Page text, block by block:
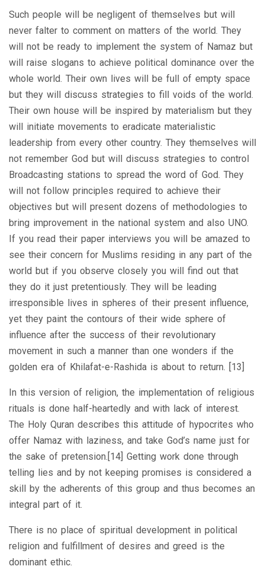
Such people will be negligent of themselves but will
never falter to comment on matters of the world. They
will not be ready to implement the system of Namaz but
will raise slogans to achieve political dominance over the
whole world. Their own lives will be full of empty space
but they will discuss strategies to fill voids of the world.
Their own house will be inspired by materialism but they
will initiate movements to eradicate materialistic
leadership from every other country. They themselves will
not remember God but will discuss strategies to control
Broadcasting stations to spread the word of God. They
will not follow principles required to achieve their
objectives but will present dozens of methodologies to
bring improvement in the national system and also UNO.
If you read their paper interviews you will be amazed to
see their concern for Muslims residing in any part of the
world but if you observe closely you will find out that
they do it just pretentiously. They will be leading
irresponsible lives in spheres of their present influence,
yet they paint the contours of their wide sphere of
influence after the success of their revolutionary
movement in such a manner than one wonders if the
golden era of Khilafat-e-Rashida is about to return. [13]
In this version of religion, the implementation of religious
rituals is done half-heartedly and with lack of interest.
The Holy Quran describes this attitude of hypocrites who
offer Namaz with laziness, and take God’s name just for
the sake of pretension.[14] Getting work done through
telling lies and by not keeping promises is considered a
skill by the adherents of this group and thus becomes an
integral part of it.
There is no place of spiritual development in political
religion and fulfillment of desires and greed is the
dominant ethic.